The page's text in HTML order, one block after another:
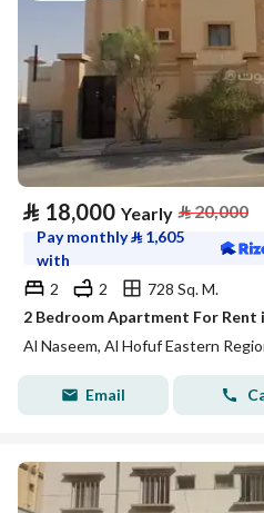
⃁ 18,000 Yearly ⃁20,000
Pay monthly⃁ 1,605
with
2
2
728 Sq. M.
2 Bedroom Apartment For Rent
Al Naseem, Al Hofuf Eastern
Email